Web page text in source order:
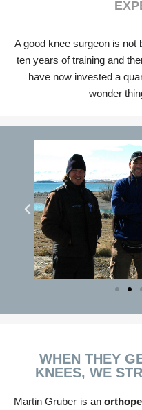
A good knee surgeon is not
ten years of training and
have now invested a
wonder
WHEN THEY
KNEES, WE
Martin Gruber is an